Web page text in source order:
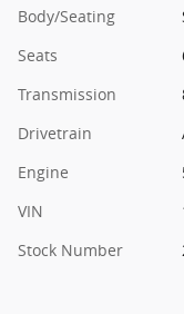
Body/Seating
Seats
Transmission
Drivetrain
Engine
VIN
Stock Number